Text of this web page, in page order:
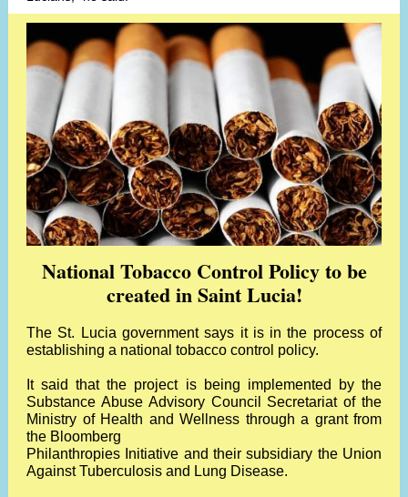
National Tobacco Control Policy to be
created in Saint Lucia!
The St. Lucia government says it is in the process of
establishing a national tobacco control policy.
It said that the project is being implemented by the
Substance Abuse Advisory Council Secretariat of the
Ministry of Health and Wellness through a grant from
the Bloomberg
Philanthropies Initiative and their subsidiary the Union
Against Tuberculosis and Lung Disease.